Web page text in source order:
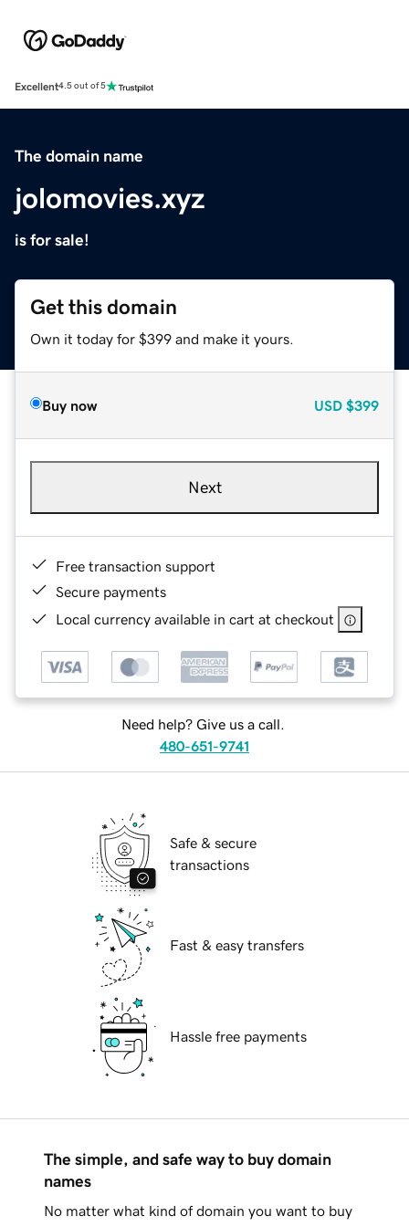
Excellent4.5 out of 5
The domain name
jolomovies.xyz
is for sale!
Get this domain
Own it today for $399 and make it yours.
Buy now USD $399
Next
Free transaction support
Secure payments
Local currency available in cart at checkout
Need help? Give us a call.
480-651-9741
Safe & secure
transactions
Fast & easy transfers
Hassle free payments
The simple, and safe way to buy domain
names
No matter what kind of domain you want to buy